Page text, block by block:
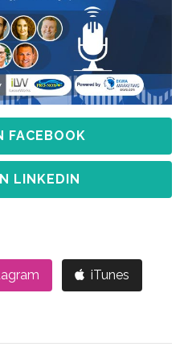
FACEBOOK
LINKEDIN
iTunes